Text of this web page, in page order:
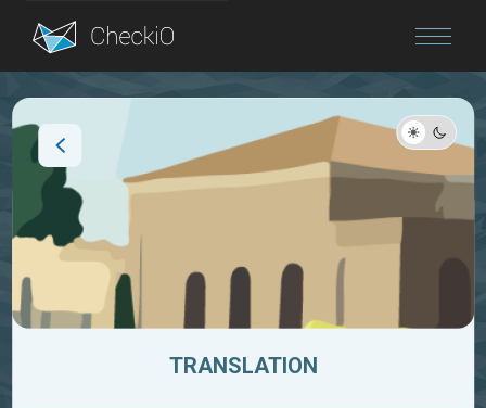
Blog
TRANSLATION